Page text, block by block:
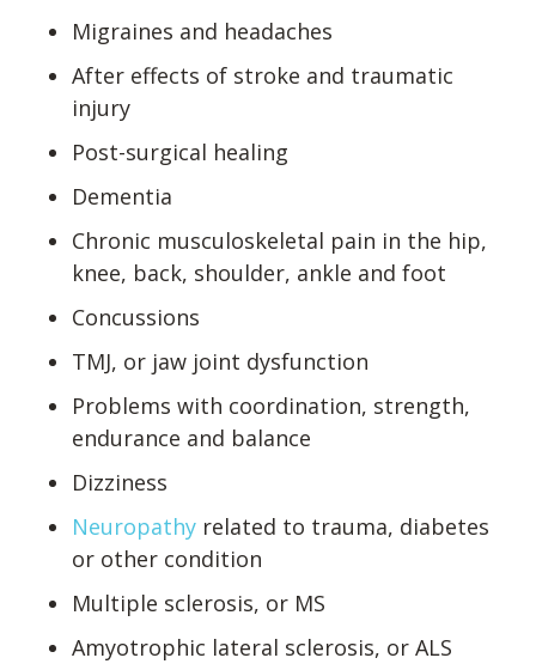
Migraines and headaches
After effects of stroke and traumatic
injury
Post-surgical healing
Dementia
Chronic musculoskeletal pain in the hip,
knee, back, shoulder, ankle and foot
Concussions
TMJ, or jaw joint dysfunction
Problems with coordination, strength,
endurance and balance
Dizziness
Neuropathy related to trauma, diabetes
or other condition
Multiple sclerosis, or MS
Amyotrophic lateral sclerosis, or ALS